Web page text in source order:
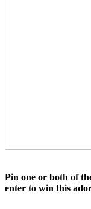
Pin one or both of
enter to win this